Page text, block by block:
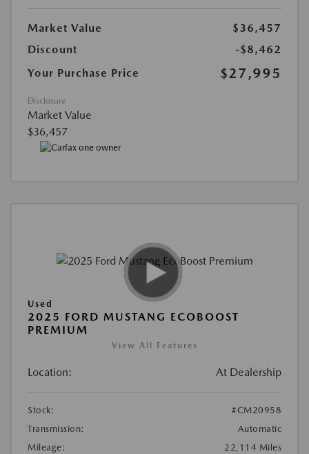
Market Value
$36,457
Discount
-$8,462
Your Purchase Price
$27,995
Disclosure
Market Value
$36,457
Used
2025 FORD MUSTANG ECOBOOST
PREMIUM
View All Features
Location: At Dealership
Stock:
#CM20958
Transmission:
Automatic
Mileage:
22,114 Miles